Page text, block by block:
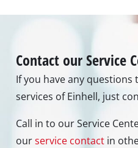
Contact our Service
If you have any
services of Einhell, just
Call in to our Service
ourservice contact in